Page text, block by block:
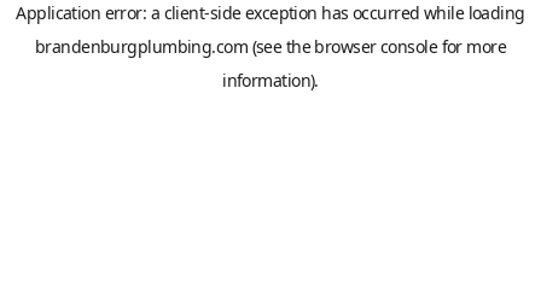
Application error: a client-side exception has occurred while loading
brandenburgplumbing.com (see the browser consolefor more
information).